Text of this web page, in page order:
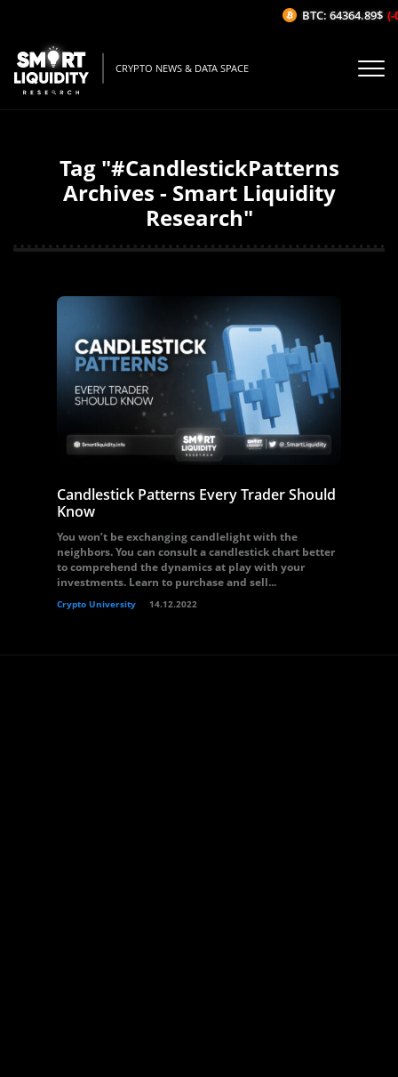
CRYPTO NEWS & DATA SPACE
Tag "#CandlestickPatterns
Archives - Smart Liquidity
Research"
Candlestick Patterns Every Trader Should
Know
You won’t be exchanging candlelight with the
neighbors. You can consult a candlestick chart better
to comprehend the dynamics at play with your
investments. Learn to purchase and sell...
Crypto University 14.12.2022
BTC: 64364.89$ (-